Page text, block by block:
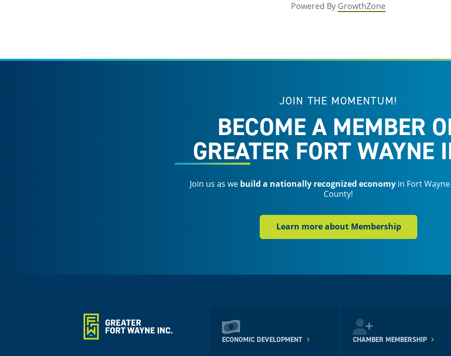
Powered By GrowthZone
JOIN THE MOMENTUM!
BECOME A MEMBER
GREATER FORT WAYNE
Join us as we build a nationally recognized economyin Fort
County!
Learn more about Membership
ECONOMIC DEVELOPMENT CHAMBER MEMBERSHIP